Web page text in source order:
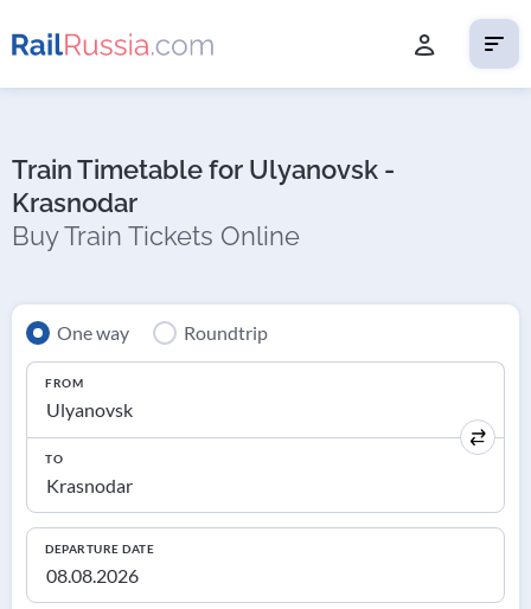
Train Timetable for Ulyanovsk -
Krasnodar
Buy Train Tickets Online
One way Roundtrip
FROM
TO
DEPARTURE DATE